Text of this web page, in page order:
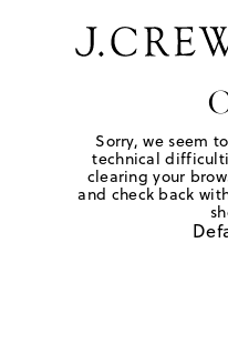
Sorry, we seem
technical
clearing your
and check back